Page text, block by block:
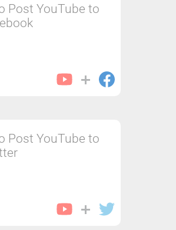
Post YouTube to
Post YouTube to